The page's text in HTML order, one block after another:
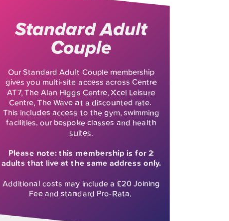
Standard Adult
Couple
Our Standard Adult Couple membership
gives you multi-site access across Centre
AT7, The Alan Higgs Centre, Xcel Leisure
Centre, The Wave at a discounted rate.
This includes access to the gym, swimming
facilities, our bespoke classes and health
suites.
Please note: this membership is for 2
adults that live at the same address only.
Additional costs may include a £20 Joining
Fee and standard Pro-Rata.